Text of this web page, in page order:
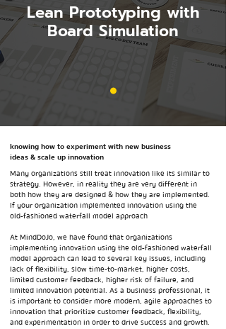
Lean Prototyping with
Board Simulation
knowing how to experiment with new business
ideas & scale up innovation
Many organizations still treat innovation like its similar to
strategy. However, in reality they are very different in
both how they are designed & how they are implemented.
If your organization implemented innovation using the
old-fashioned waterfall model approach
At MindDoJo, we have found that organizations
implementing innovation using the old-fashioned waterfall
model approach can lead to several key issues, including
lack of flexibility, slow time-to-market, higher costs,
limited customer feedback, higher risk of failure, and
limited innovation potential. As a business professional, it
is important to consider more modern, agile approaches to
innovation that prioritize customer feedback, flexibility,
and experimentation in order to drive success and growth.